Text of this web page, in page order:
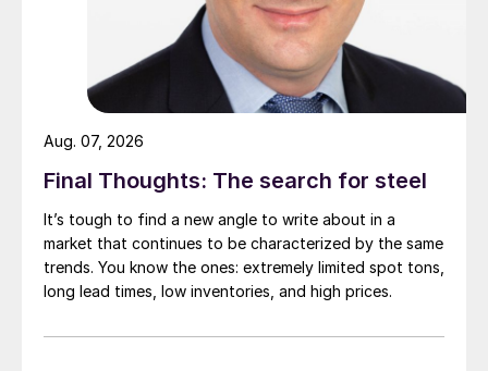
Final Thoughts: The search for steel
It’s tough to find a new angle to write about in a
market that continues to be characterized by the same
trends. You know the ones: extremely limited spot tons,
long lead times, low inventories, and high prices.
Aug. 07, 2026